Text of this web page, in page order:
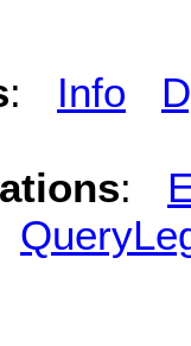
: Info
: